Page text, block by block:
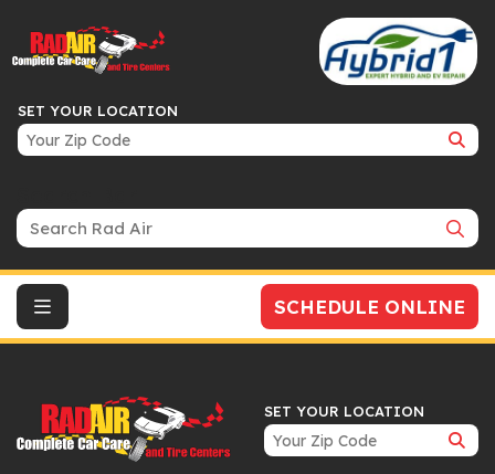
SET YOUR LOCATION
SCHEDULE ONLINE
SET YOUR LOCATION